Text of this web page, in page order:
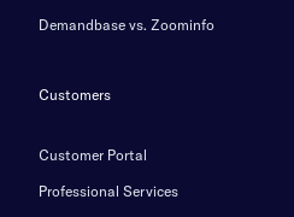
Demandbase vs. Zoominfo
Customers
Customer Portal
Professional Services